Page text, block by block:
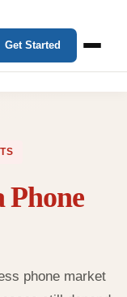
Get Started
Phone
phone market